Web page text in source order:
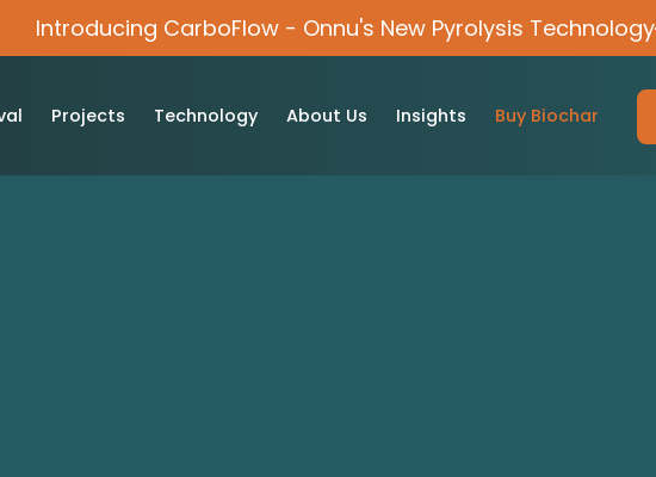
Introducing CarboFlow - Onnu's New Pyrolysis Technology
Projects Technology About Us Insights Buy Biochar